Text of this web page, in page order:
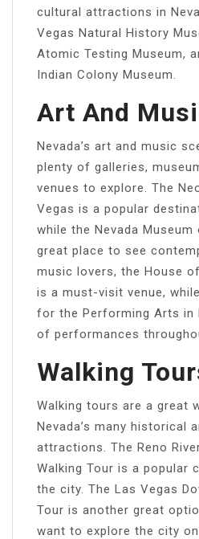
cultural attractions in
Vegas Natural History
Atomic Testing Museum,
Indian Colony Museum.
Art And
Nevada’s art and music
plenty of galleries,
venues to explore. The
Vegas is a popular
while the Nevada
great place to see
music lovers, the House
is a must-visit venue,
for the Performing Arts in
of performances
Walking
Walking tours are a great
Nevada’s many historical
attractions. The Reno
Walking Tour is a popular
the city. The Las Vegas
Tour is another great
want to explore the city